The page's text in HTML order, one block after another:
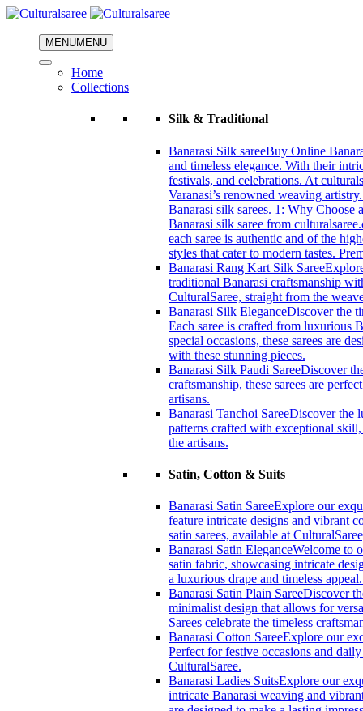
MENUMENU
Home
Collections
Silk & Traditional
Banarasi Silk sareeBuy Online
and timeless elegance. With their
festivals, and celebrations. At
Varanasi’s renowned weaving
Banarasi silk sarees. 1: Why Choose
Banarasi silk saree from
each saree is authentic and of the
styles that cater to modern tastes.
Banarasi Rang Kart Silk Saree
traditional Banarasi craftsmanship
CulturalSaree, straight from the
Banarasi Silk EleganceDiscover the
Each saree is crafted from luxurious
special occasions, these sarees are
with these stunning pieces.
Banarasi Silk Paudi SareeDiscover
craftsmanship, these sarees are
artisans.
Banarasi Tanchoi SareeDiscover the
patterns crafted with exceptional
the artisans.
Satin, Cotton & Suits
Banarasi Satin SareeExplore our
feature intricate designs and vibrant
satin sarees, available at
Banarasi Satin EleganceWelcome to
satin fabric, showcasing intricate
a luxurious drape and timeless
Banarasi Satin Plain SareeDiscover
minimalist design that allows for
Sarees celebrate the timeless
Banarasi Cotton SareeExplore our
Perfect for festive occasions and
CulturalSaree.
Banarasi Ladies SuitsExplore our
intricate Banarasi weaving and